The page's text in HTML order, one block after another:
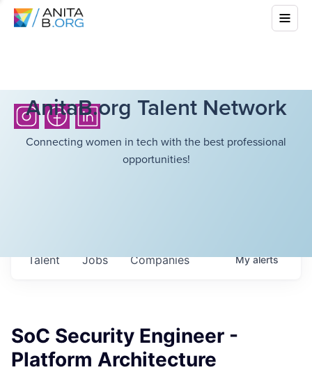
AnitaB.org Talent Network
Connecting women in tech with the best professional
opportunities!
Jobs Companies
Talent Myalerts
SoC Security Engineer -
Platform Architecture